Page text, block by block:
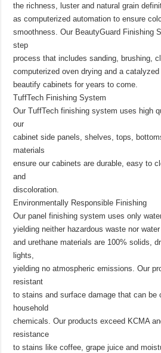
the richness, luster and natural grain
as computerized automation to ensure
smoothness. Our BeautyGuard Finishing
step
process that includes sanding, brushing,
computerized oven drying and a
beautify cabinets for years to come.
TuffTech Finishing System
Our TuffTech finishing system uses high
our
cabinet side panels, shelves, tops,
materials
ensure our cabinets are durable, easy to
and
discoloration.
Environmentally Responsible Finishing
Our panel finishing system uses only
yielding neither hazardous waste nor
and urethane materials are 100% solids,
lights,
yielding no atmospheric emissions. Our
resistant
to stains and surface damage that can be
household
chemicals. Our products exceed KCMA
resistance
to stains like coffee, grape juice and